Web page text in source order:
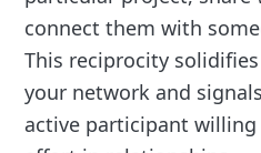
connect them with
This reciprocity
your network and
active participant